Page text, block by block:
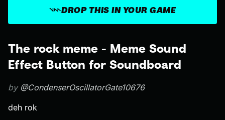
The rock meme - Meme Sound
Effect Button for Soundboard
by @CondenserOscillatorGate10676
deh rok
DROP THIS IN YOUR GAME